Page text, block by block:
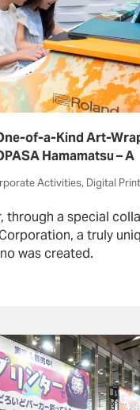
of-a-Kind Art-
Hamamatsu – A
Music, Art, and
Activities, Digital
through a special
a truly
was created.